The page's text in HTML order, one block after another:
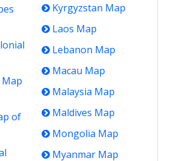
of
Kyrgyzstan Map
Laos Map
Lebanon Map
Macau Map
Malaysia Map
Maldives Map
Mongolia Map
Myanmar Map